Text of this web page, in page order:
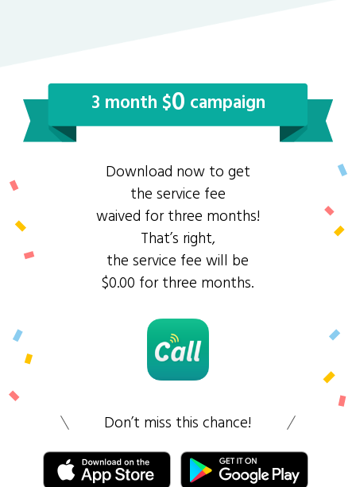
3 month $0 campaign
Download now to get
the service fee
waived for three months!
That’s right,
the service fee will be
$0.00 for three months.
Don’t miss this chance!